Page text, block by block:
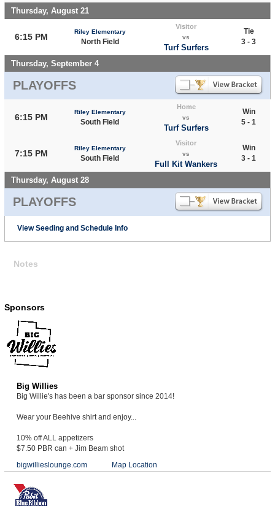
Thursday, August 21
6:15 PM
Riley Elementary
North Field
Visitor
vs
Turf Surfers
Tie
3 - 3
Thursday, September 4
PLAYOFFS
6:15 PM
Riley Elementary
South Field
Home
vs
Turf Surfers
Win
5 - 1
7:15 PM
Riley Elementary
South Field
Visitor
vs
Full Kit Wankers
Win
3 - 1
Thursday, August 28
PLAYOFFS
View Seeding and Schedule Info
Notes
Sponsors
Big Willies
Big Willie's has been a bar sponsor since 2014!
Wear your Beehive shirt and enjoy...
10% off ALL appetizers
$7.50 PBR can + Jim Beam shot
bigwillieslounge.com
Map Location